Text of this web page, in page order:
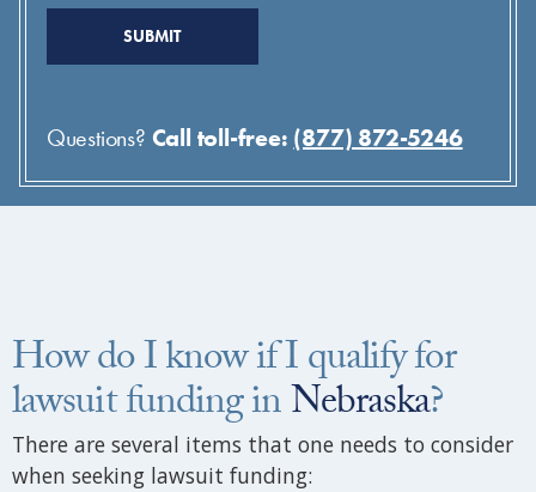
Questions? Call toll-free: (877) 872-5246
How do I know if I qualify for
lawsuit funding inNebraska?
There are several items that one needs to consider
when seeking lawsuit funding: